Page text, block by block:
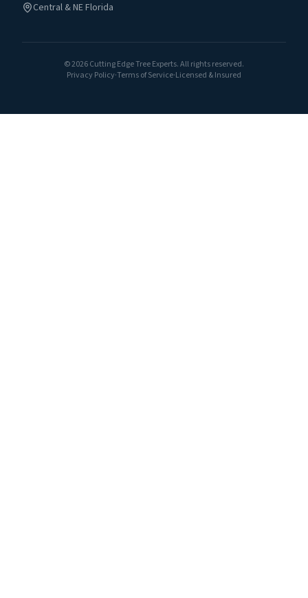
Central & NE Florida
©2026Cutting Edge Tree Experts. All rights reserved.
Privacy Policy·Terms of Service·Licensed & Insured